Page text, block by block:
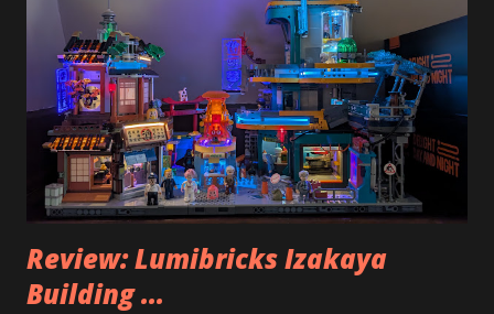
Review: Lumibricks Izakaya
Building ...